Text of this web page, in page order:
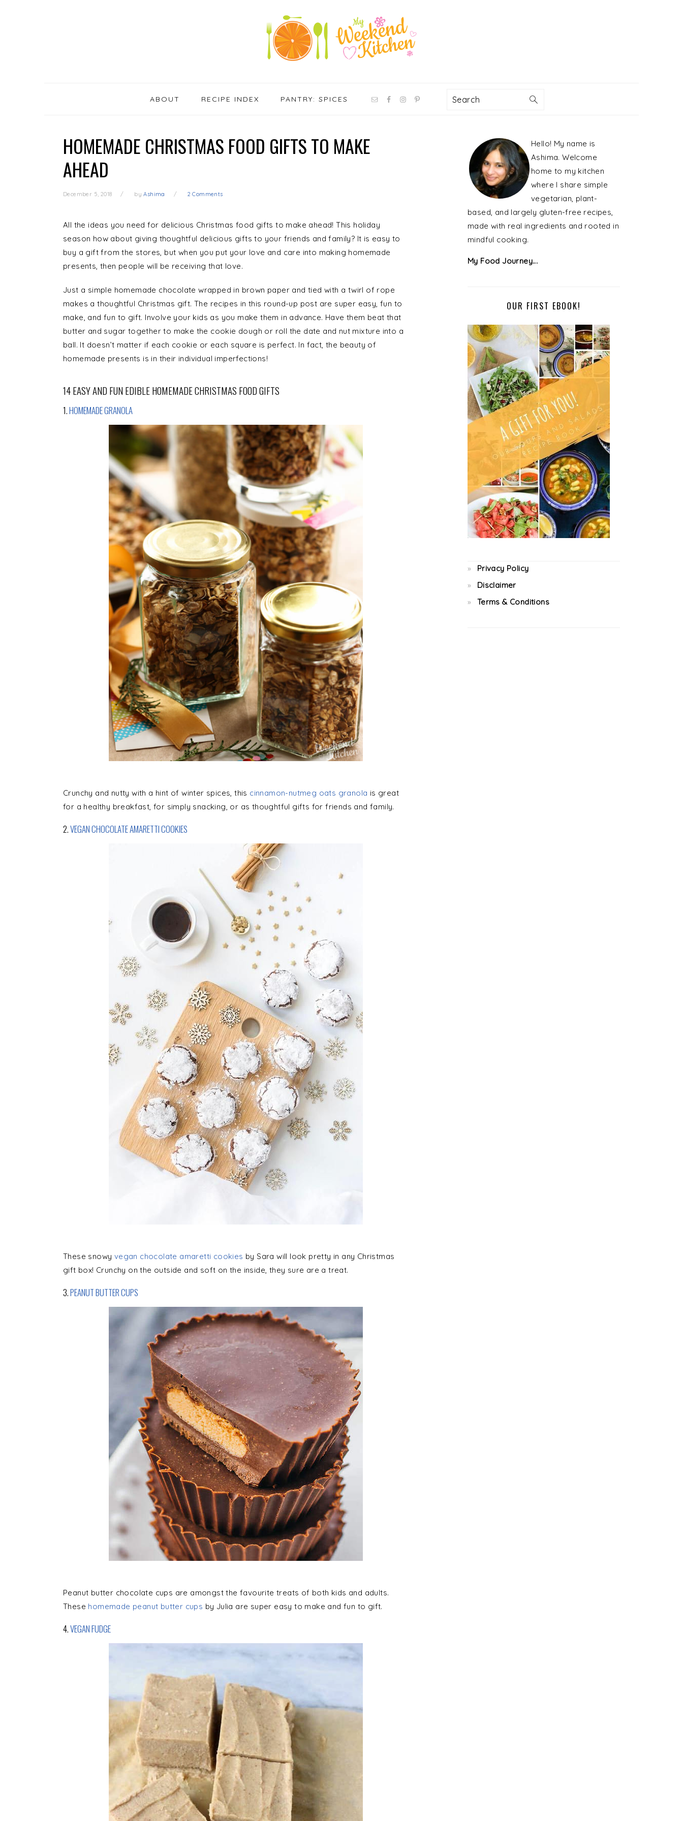
ABOUT RECIPE INDEX PANTRY: SPICES
NAV
Search
HOMEMADE CHRISTMAS FOOD GIFTS TO MAKE
AHEAD
December 5, 2018 byAshima 2 Comments
All the ideas you need for delicious Christmas food gifts to make ahead! This holiday
season how about giving thoughtful delicious gifts to your friends and family? It is easy to
buy a gift from the stores, but when you put your love and care into making homemade
presents, then people will be receiving that love.
Just a simple homemade chocolate wrapped in brown paper and tied with a twirl of rope
makes a thoughtful Christmas gift. The recipes in this round-up post are super easy, fun to
make, and fun to gift. Involve your kids as you make them in advance. Have them beat that
butter and sugar together to make the cookie dough or roll the date and nut mixture into a
ball. It doesn’t matter if each cookie or each square is perfect. In fact, the beauty of
homemade presents is in their individual imperfections!
14 EASY AND FUN EDIBLE HOMEMADE CHRISTMAS FOOD GIFTS
1.HOMEMADE GRANOLA
Crunchy and nutty with a hint of winter spices, this cinnamon-nutmeg oats granola is great
for a healthy breakfast, for simply snacking, or as thoughtful gifts for friends and family.
2.VEGAN CHOCOLATE AMARETTI COOKIES
These snowy vegan chocolate amaretti cookies by Sara will look pretty in any Christmas
gift box! Crunchy on the outside and soft on the inside, they sure are a treat.
3.PEANUT BUTTER CUPS
Peanut butter chocolate cups are amongst the favourite treats of both kids and adults.
These homemade peanut butter cups by Julia are super easy to make and fun to gift.
4.VEGAN FUDGE
PRIMARY
SIDEBAR
Hello! My name is
Ashima. Welcome
home to my kitchen
where I share simple
vegetarian, plant-
based, and largely gluten-free recipes,
made with real ingredients and rooted in
mindful cooking.
My Food Journey...
OUR FIRST EBOOK!
Privacy Policy
Disclaimer
Terms & Conditions